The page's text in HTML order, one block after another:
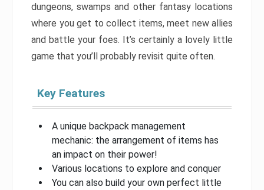
dungeons, swamps and other fantasy locations
where you get to collect items, meet new allies
and battle your foes. It’s certainly a lovely little
game that you’ll probably revisit quite often.
Key Features
A unique backpack management
mechanic: the arrangement of items has
an impact on their power!
Various locations to explore and conquer
You can also build your own perfect little